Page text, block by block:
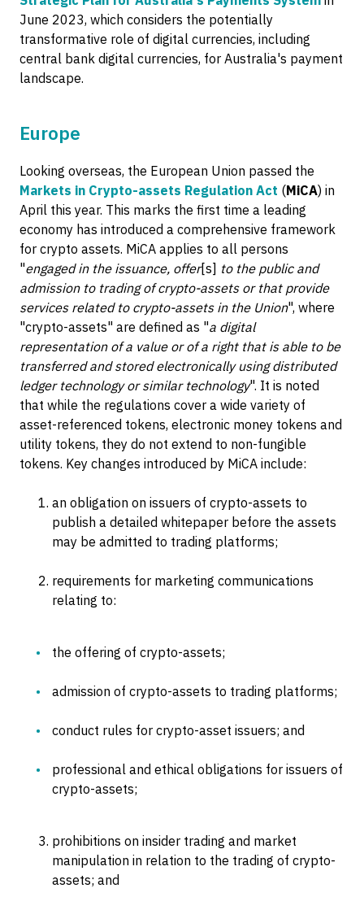
June 2023, which considers the potentially
transformative role of digital currencies, including
central bank digital currencies, for Australia's payment
landscape.
Europe
Looking overseas, the European Union passed the
Markets in Crypto-assets Regulation Act (MiCA) in
April this year. This marks the first time a leading
economy has introduced a comprehensive framework
for crypto assets. MiCA applies to all persons
"engaged in the issuance, offer[s] to the public and
admission to trading of crypto-assets or that provide
services related to crypto-assets in the Union", where
"crypto-assets" are defined as "a digital
representation of a value or of a right that is able to be
transferred and stored electronically using distributed
ledger technology or similar technology". It is noted
that while the regulations cover a wide variety of
asset-referenced tokens, electronic money tokens and
utility tokens, they do not extend to non-fungible
tokens. Key changes introduced by MiCA include:
an obligation on issuers of crypto-assets to
publish a detailed whitepaper before the assets
may be admitted to trading platforms;
requirements for marketing communications
relating to:
the offering of crypto-assets;
admission of crypto-assets to trading platforms;
conduct rules for crypto-asset issuers; and
professional and ethical obligations for issuers of
crypto-assets;
prohibitions on insider trading and market
manipulation in relation to the trading of crypto-
assets; and